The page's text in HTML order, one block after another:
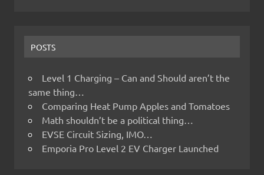
POSTS
Level 1 Charging – Can and Should aren’t the
same thing…
Comparing Heat Pump Apples and Tomatoes
Math shouldn’t be a political thing…
EVSE Circuit Sizing, IMO…
Emporia Pro Level 2 EV Charger Launched